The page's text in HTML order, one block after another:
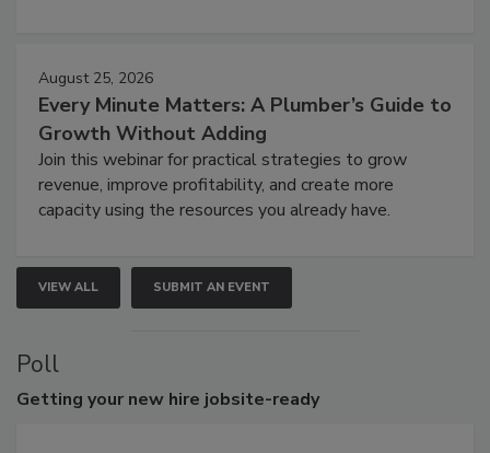
August 25, 2026
Every Minute Matters: A Plumber’s Guide to
Growth Without Adding
Join this webinar for practical strategies to grow
revenue, improve profitability, and create more
capacity using the resources you already have.
VIEW ALL SUBMIT AN EVENT
Poll
Getting your new hire jobsite-ready